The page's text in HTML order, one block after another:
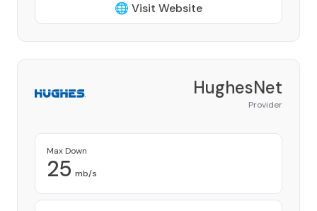
🌐 Visit Website
HughesNet
Provider
Max Down
25 mb/s